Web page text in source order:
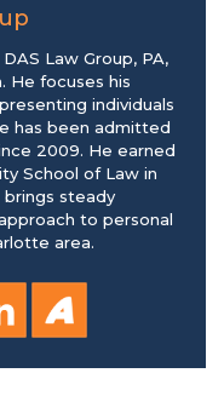
Law Group, PA,
He focuses his
individuals
has been admitted
2009. He earned
School of Law in
steady
to personal
area.